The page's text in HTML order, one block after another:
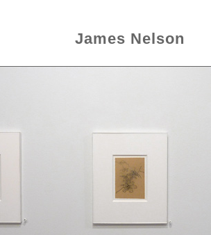
James Nelson